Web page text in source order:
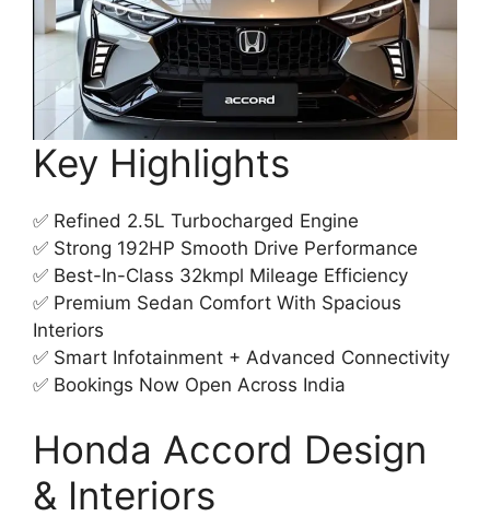
Key Highlights
✅ Refined 2.5L Turbocharged Engine
✅ Strong 192HP Smooth Drive Performance
✅ Best-In-Class 32kmpl Mileage Efficiency
✅ Premium Sedan Comfort With Spacious
Interiors
✅ Smart Infotainment + Advanced Connectivity
✅ Bookings Now Open Across India
Honda Accord Design
& Interiors